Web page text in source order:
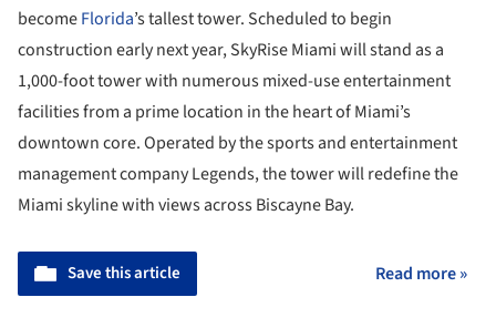
becomeFlorida’s tallest tower. Scheduled to begin
construction early next year, SkyRise Miami will stand as a
1,000-foot tower with numerous mixed-use entertainment
facilities from a prime location in the heart of Miami’s
downtown core. Operated by the sports and entertainment
management company Legends, the tower will redefine the
Miami skyline with views across Biscayne Bay.
Save this article Read more »